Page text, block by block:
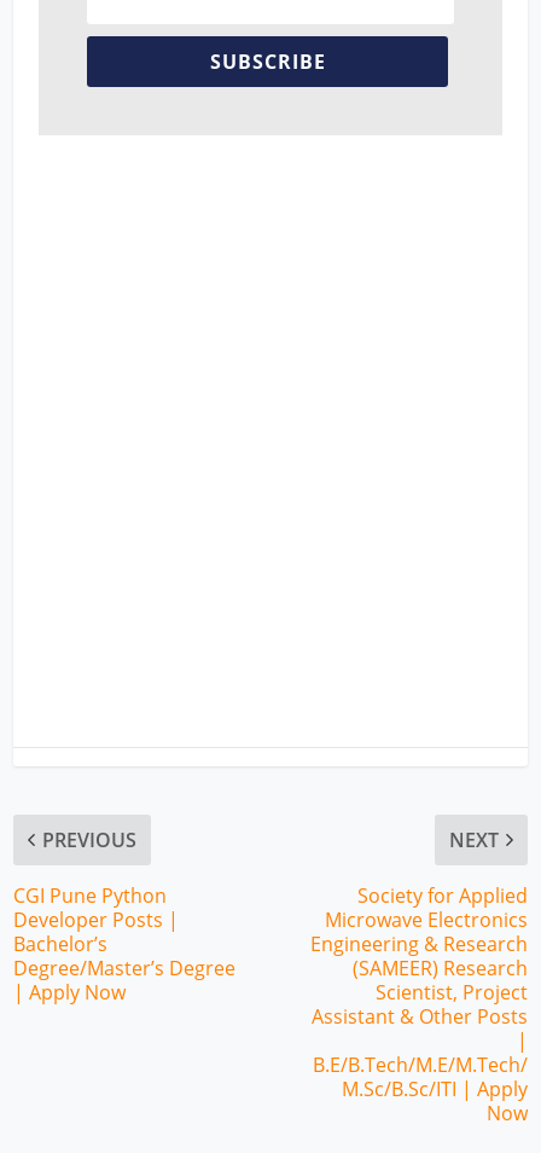
SUBSCRIBE
PREVIOUS
CGI Pune Python
Developer Posts |
Bachelor’s
Degree/Master’s Degree
| Apply Now
NEXT
Society for Applied
Microwave Electronics
Engineering & Research
(SAMEER) Research
Scientist, Project
Assistant & Other Posts
|
B.E/B.Tech/M.E/M.Tech/
M.Sc/B.Sc/ITI | Apply
Now